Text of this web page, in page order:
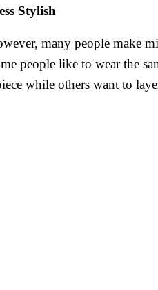
Stylish
many people make
people like to wear the
while others want to